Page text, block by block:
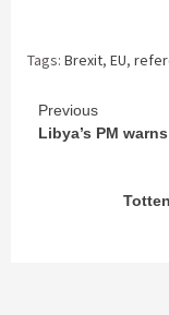
Tags: Brexit, EU,
Continue
Reading
Previous
Libya’s PM